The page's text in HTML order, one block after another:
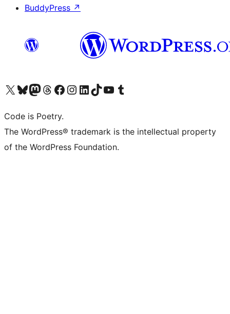
BuddyPress ↗
Visit our X (formerly Twitter) account
Visit our Bluesky account
Visit our Mastodon account
Visit our Threads account
Visit our Facebook page
Visit our Instagram account
Visit our LinkedIn account
Visit our TikTok account
Visit our YouTube channel
Visit our Tumblr account
Code is Poetry.
The WordPress® trademark is the intellectual property
of the WordPress Foundation.